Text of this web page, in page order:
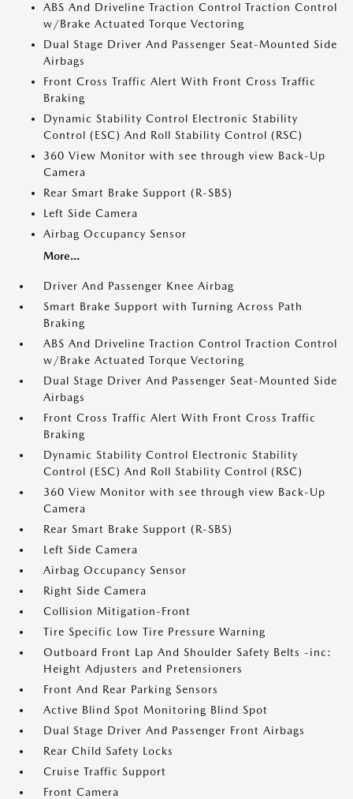
ABS And Driveline Traction Control Traction Control
w/Brake Actuated Torque Vectoring
Dual Stage Driver And Passenger Seat-Mounted Side
Airbags
Front Cross Traffic Alert With Front Cross Traffic
Braking
Dynamic Stability Control Electronic Stability
Control (ESC) And Roll Stability Control (RSC)
360 View Monitor with see through view Back-Up
Camera
Rear Smart Brake Support (R-SBS)
Left Side Camera
Airbag Occupancy Sensor
More...
Driver And Passenger Knee Airbag
Smart Brake Support with Turning Across Path
Braking
ABS And Driveline Traction Control Traction Control
w/Brake Actuated Torque Vectoring
Dual Stage Driver And Passenger Seat-Mounted Side
Airbags
Front Cross Traffic Alert With Front Cross Traffic
Braking
Dynamic Stability Control Electronic Stability
Control (ESC) And Roll Stability Control (RSC)
360 View Monitor with see through view Back-Up
Camera
Rear Smart Brake Support (R-SBS)
Left Side Camera
Airbag Occupancy Sensor
Right Side Camera
Collision Mitigation-Front
Tire Specific Low Tire Pressure Warning
Outboard Front Lap And Shoulder Safety Belts -inc:
Height Adjusters and Pretensioners
Front And Rear Parking Sensors
Active Blind Spot Monitoring Blind Spot
Dual Stage Driver And Passenger Front Airbags
Rear Child Safety Locks
Cruise Traffic Support
Front Camera